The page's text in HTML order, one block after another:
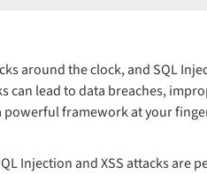
around the clock, and SQL
can lead to data breaches,
powerful framework at your
Injection and XSS attacks are